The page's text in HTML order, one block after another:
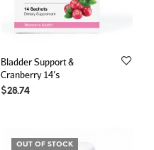
Bladder Support &
Cranberry 14’s
$28.74
OUT OF STOCK